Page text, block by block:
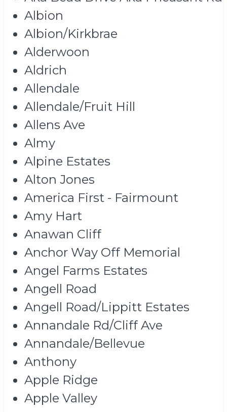
Albion
Albion/Kirkbrae
Alderwoon
Aldrich
Allendale
Allendale/Fruit Hill
Allens Ave
Almy
Alpine Estates
Alton Jones
America First - Fairmount
Amy Hart
Anawan Cliff
Anchor Way Off Memorial
Angel Farms Estates
Angell Road
Angell Road/Lippitt Estates
Annandale Rd/Cliff Ave
Annandale/Bellevue
Anthony
Apple Ridge
Apple Valley